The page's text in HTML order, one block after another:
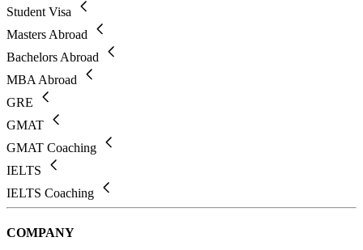
Student Visa
Masters Abroad
Bachelors Abroad
MBA Abroad
GRE
GMAT
GMAT Coaching
IELTS
IELTS Coaching
COMPANY